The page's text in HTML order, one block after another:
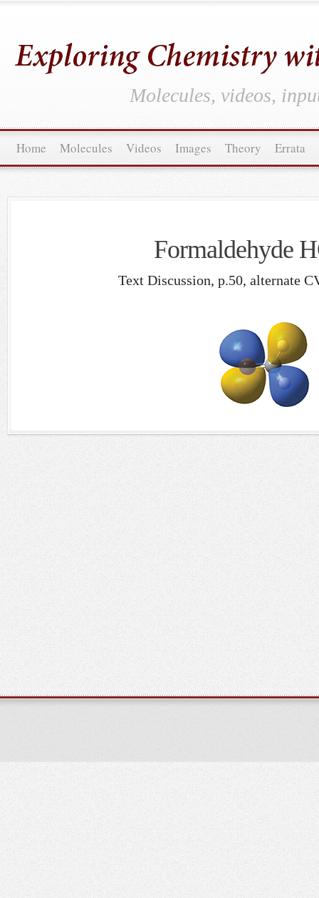
Molecules, videos,
Home Molecules Videos Images Theory Errata
Formaldehyde
Text Discussion, p.50, alternate